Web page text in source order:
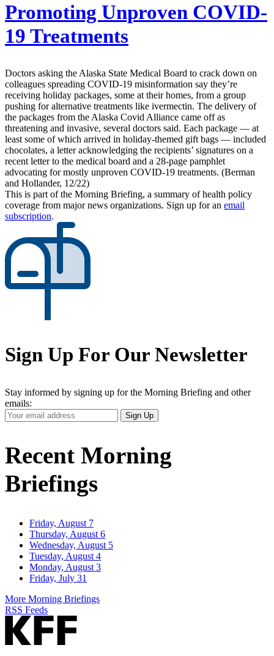
Promoting Unproven COVID-
19 Treatments
Doctors asking the Alaska State Medical Board to crack down on
colleagues spreading COVID-19 misinformation say they’re
receiving holiday packages, some at their homes, from a group
pushing for alternative treatments like ivermectin. The delivery of
the packages from the Alaska Covid Alliance came off as
threatening and invasive, several doctors said. Each package — at
least some of which arrived in holiday-themed gift bags — included
chocolates, a letter acknowledging the recipients’ signatures on a
recent letter to the medical board and a 28-page pamphlet
advocating for mostly unproven COVID-19 treatments. (Berman
and Hollander, 12/22)
This is part of the Morning Briefing, a summary of health policy
coverage from major news organizations. Sign up for an email
subscription.
Sign Up For Our Newsletter
Stay informed by signing up for the Morning Briefing and other
emails:
Your
Email
Sign Up
Recent Morning
Briefings
Friday, August 7
Thursday, August 6
Wednesday, August 5
Tuesday, August 4
Monday, August 3
Friday, July 31
More Morning Briefings
RSS Feeds